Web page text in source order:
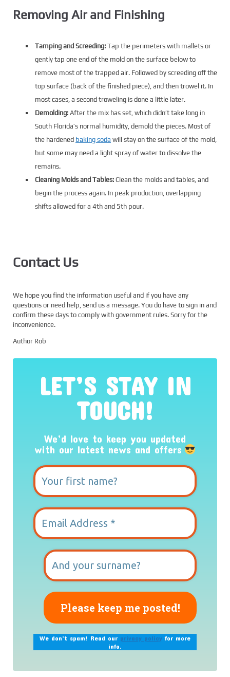
Removing Air and Finishing
Tamping and Screeding: Tap the perimeters with mallets or
gently tap one end of the mold on the surface below to
remove most of the trapped air. Followed by screeding off the
top surface (back of the finished piece), and then trowel it. In
most cases, a second troweling is done a little later.
Demolding: After the mix has set, which didn’t take long in
South Florida’s normal humidity, demold the pieces. Most of
the hardened baking soda will stay on the surface of the mold,
but some may need a light spray of water to dissolve the
remains.
Cleaning Molds and Tables: Clean the molds and tables, and
begin the process again. In peak production, overlapping
shifts allowed for a 4th and 5th pour.
Contact Us
We hope you find the information useful and if you have any
questions or need help, send us a message. You do have to sign in and
confirm these days to comply with government rules. Sorry for the
inconvenience.
Author Rob
LET’S STAY IN
TOUCH!
We’d love to keep you updated
with our latest news and offers
We don’t spam! Read our privacy policy for more
info.